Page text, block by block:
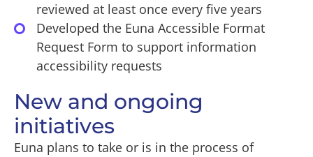
reviewed at least once every five years
Developed the Euna Accessible Format
Request Form to support information
accessibility requests
New and ongoing
initiatives
Euna plans to take or is in the process of